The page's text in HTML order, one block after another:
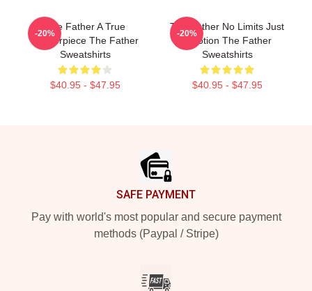
The Father A True
Masterpiece The Father
Sweatshirts
$40.95 - $47.95
-20%
The Father No Limits Just
Emotion The Father
Sweatshirts
$40.95 - $47.95
-20%
SAFE PAYMENT
Pay with world's most popular and secure payment
methods (Paypal / Stripe)